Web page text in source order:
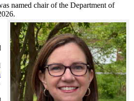
named chair of the Department of